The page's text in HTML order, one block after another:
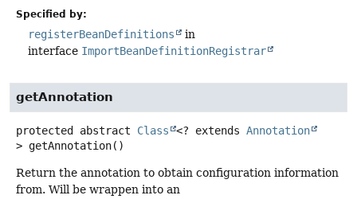
Specified by:
registerBeanDefinitions
in
interface ImportBeanDefinitionRegistrar
getAnnotation
protected abstract Class <? extends Annotation
> getAnnotation()
Return the annotation to obtain configuration information
from. Will be wrappen into an